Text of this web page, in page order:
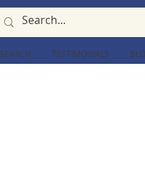
TESTIMONIALS